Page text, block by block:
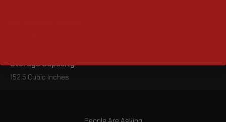
Storage Capacity
152.5 Cubic Inches